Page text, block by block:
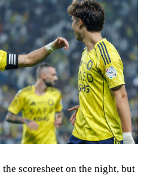
scoresheet on the night, but